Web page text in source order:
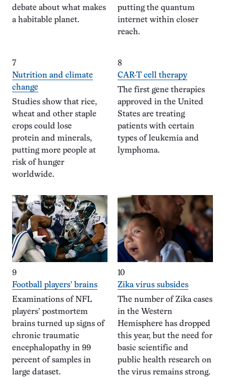
debate about what makes
a habitable planet.
putting the quantum
internet within closer
reach.
7
Nutrition and climate
change
Studies show that rice,
wheat and other staple
crops could lose
protein and minerals,
putting more people at
risk of hunger
worldwide.
8
CAR-T cell therapy
The first gene therapies
approved in the United
States are treating
patients with certain
types of leukemia and
lymphoma.
9
Football players’ brains
Examinations of NFL
players’ postmortem
brains turned up signs of
chronic traumatic
encephalopathy in 99
percent of samples in
large dataset.
10
Zika virus subsides
The number of Zika cases
in the Western
Hemisphere has dropped
this year, but the need for
basic scientific and
public health research on
the virus remains strong.